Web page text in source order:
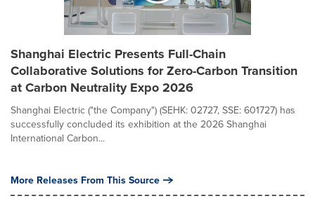
Shanghai Electric Presents Full-Chain
Collaborative Solutions for Zero-Carbon Transition
at Carbon Neutrality Expo 2026
Shanghai Electric ("the Company") (SEHK: 02727, SSE: 601727) has
successfully concluded its exhibition at the 2026 Shanghai
International Carbon...
More Releases From This Source